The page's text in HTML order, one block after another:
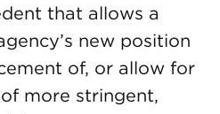
that allows a
new position
of, or allow for
more stringent,